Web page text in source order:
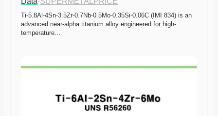
Ti-5.8Al-4Sn-3.5Zr-0.7Nb-0.5Mo-0.35Si-0.06C (IMI 834) is an
advanced near-alpha titanium alloy engineered for high-
temperature…